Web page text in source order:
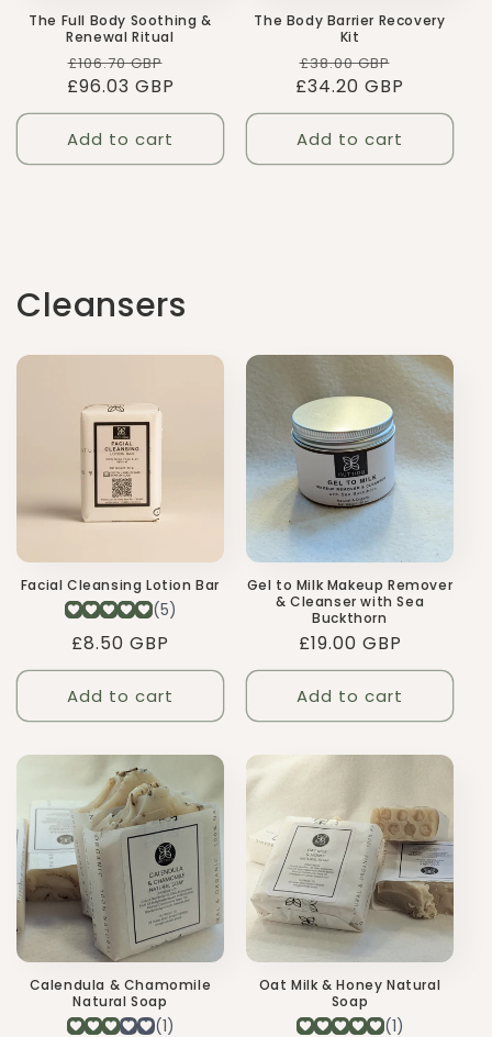
The Full Body Soothing &
Renewal Ritual
Regular
price
£106.70 GBP
£96.03 GBP
Add to cart
The Body Barrier Recovery
Kit
Regular
price
£38.00 GBP
price
£34.20 GBP
Add to cart
Cleansers
Facial Cleansing Lotion Bar
Regular
price
£8.50 GBP
Add to cart
Gel to Milk Makeup Remover
& Cleanser with Sea
Buckthorn
Regular
price
£19.00 GBP
Add to cart
Calendula & Chamomile
Natural Soap
Oat Milk & Honey Natural
Soap